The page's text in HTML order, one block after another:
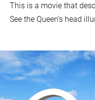
This is a movie that
See the Queen's head